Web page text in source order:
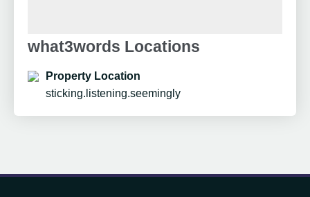
what3words Locations
Property Location
sticking.listening.seemingly